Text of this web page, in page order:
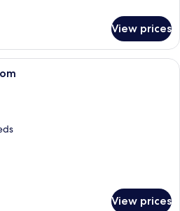
View prices
A neatly made bed with a wooden
View prices